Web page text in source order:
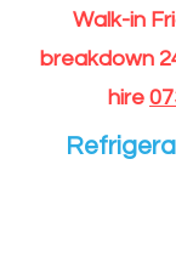
Walk-in
breakdown
hire